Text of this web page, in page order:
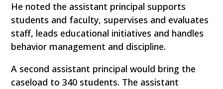
He noted the assistant principal supports
students and faculty, supervises and evaluates
staff, leads educational initiatives and handles
behavior management and discipline.
A second assistant principal would bring the
caseload to 340 students. The assistant